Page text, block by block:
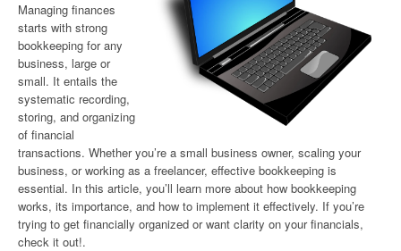
Managing finances
starts with strong
bookkeeping for any
business, large or
small. It entails the
systematic recording,
storing, and organizing
of financial
transactions. Whether you’re a small business owner, scaling your
business, or working as a freelancer, effective bookkeeping is
essential. In this article, you’ll learn more about how bookkeeping
works, its importance, and how to implement it effectively. If you’re
trying to get financially organized or want clarity on your financials,
check it out!.